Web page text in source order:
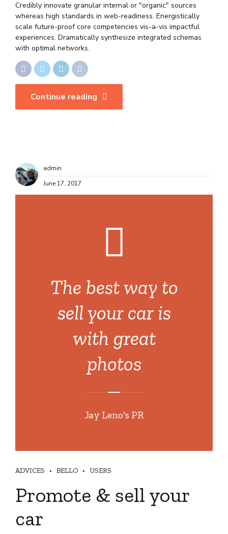
Credibly innovate granular internal or "organic" sources
whereas high standards in web-readiness. Energistically
scale future-proof core competencies vis-a-vis impactful
experiences. Dramatically synthesize integrated schemas
with optimal networks.
Continue reading
admin
June 17, 2017
The best way to
sell your car is
with great
photos
Jay Leno's PR
ADVICES BELLO USERS
Promote & sell your
car